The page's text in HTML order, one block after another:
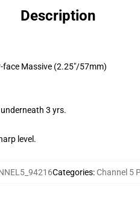
Description
Massive (2.25"/57mm)
3 yrs.
level.
Categories: Channel 5